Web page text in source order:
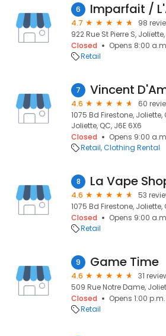
6 Imparfait /
4.7
98
922 Rue St Pierre S,
Closed
Opens 8:00
Retail
7
4.6
60
1075 Bd Firestone,
Joliette, QC, J6E 6X6
Closed
Opens 9:00
Retail Clothing Rental
8 La Vape
4.6
53
1075 Bd Firestone, Joliette,
Closed
Opens 9:00
Retail
9 Game Time
4.6
31
509 Rue Notre Dame,
Closed
Opens 1:00 p.m.
Retail